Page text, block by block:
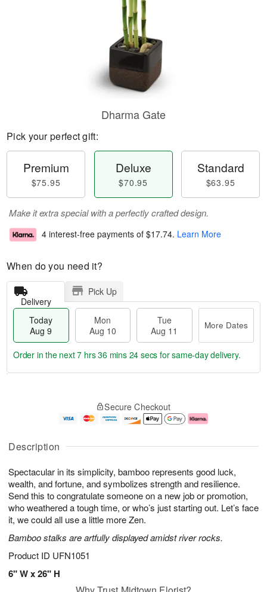
Description
Spectacular in its simplicity, bamboo represents good luck,
wealth, and fortune, and symbolizes strength and resilience.
Send this to congratulate someone on a new job or promotion,
who weathered a tough time, or who’s just starting out. Let’s face
it, we could all use a little more Zen.
Bamboo stalks are artfully displayed amidst river rocks.
Product ID UFN1051
6" W x 26" H
Dharma Gate
Pick your perfect gift:
Premium
$75.95
Deluxe
$70.95
Standard
$63.95
Make it extra special with a perfectly crafted design.
4 interest-free payments of $17.74. Learn More
When do you need it?
Delivery
Pick Up
Today
Aug 9
Mon
Aug 10
Tue
Aug 11
More Dates
u
9
g
g
e
t
s
Order in the next7 hrs 36 mins 23 secs for same-day delivery.
Secure Checkout